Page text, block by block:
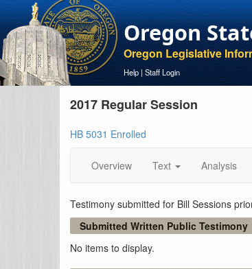
Oregon
Oregon Legislative
Help | Staff Login
2017 Regular Session
HB 5031 Enrolled
Overview Text Analysis
Testimony submitted for Bill Sessions
Submitted Written Public Testimony
No items to display.